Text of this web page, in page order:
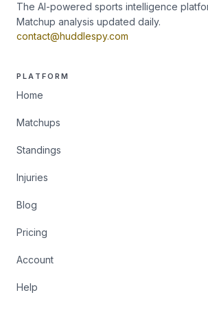
The AI-powered sports intelligence
Matchup analysis updated daily.
contact@huddlespy.com
PLATFORM
Home
Matchups
Standings
Injuries
Blog
Pricing
Account
Help